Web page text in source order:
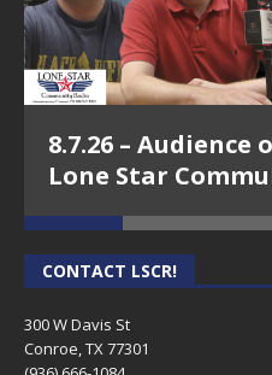
8.7.26 – Audience
Lone Star
CONTACT LSCR!
300 W Davis St
Conroe, TX 77301